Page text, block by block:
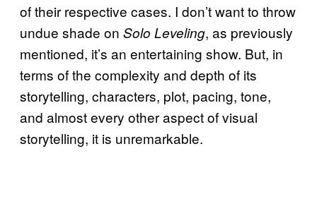
of their respective cases. I don’t want to throw
undue shade on Solo Leveling, as previously
mentioned, it’s an entertaining show. But, in
terms of the complexity and depth of its
storytelling, characters, plot, pacing, tone,
and almost every other aspect of visual
storytelling, it is unremarkable.